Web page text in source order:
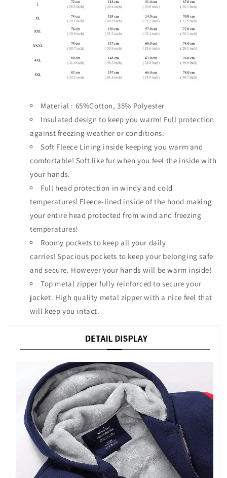
Material : 65%Cotton, 35% Polyester
Insulated design to keep you warm! Full protection
against freezing weather or conditions.
Soft Fleece Lining inside keeping you warm and
comfortable! Soft like fur when you feel the inside with
your hands.
Full head protection in windy and cold
temperatures! Fleece-lined inside of the hood making
your entire head protected from wind and freezing
temperatures!
Roomy pockets to keep all your daily
carries! Spacious pockets to keep your belonging safe
and secure. However your hands will be warm inside!
Top metal zipper fully reinforced to secure your
jacket. High quality metal zipper with a nice feel that
will keep you intact.